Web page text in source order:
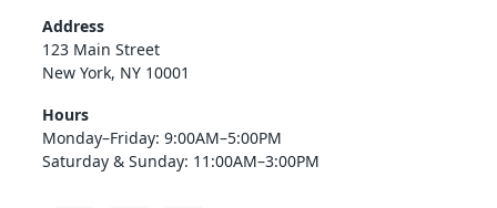
Address
123 Main Street
New York, NY 10001
Hours
Monday–Friday: 9:00AM–5:00PM
Saturday & Sunday: 11:00AM–3:00PM